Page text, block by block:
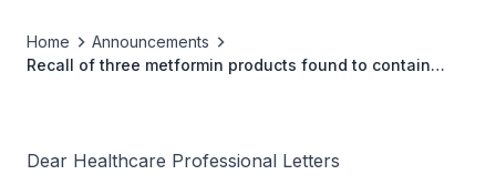
Home
Announcements
Recall of three metformin products found to contain
Dear Healthcare Professional Letters